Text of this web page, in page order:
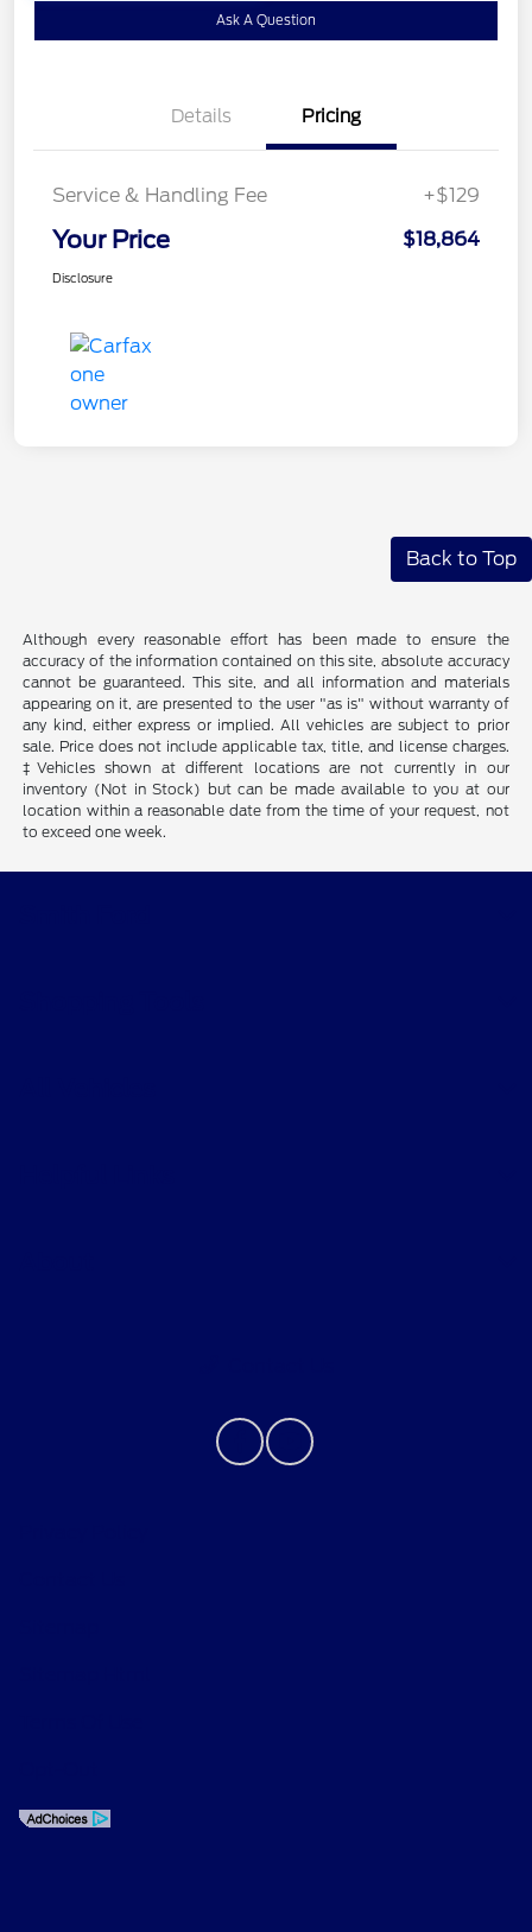
Ask A Question
Details Pricing
Service & Handling Fee +$129
Your Price $18,864
Disclosure
Back to Top
Although every reasonable effort has been made to ensure the
accuracy of the information contained on this site, absolute accuracy
cannot be guaranteed. This site, and all information and materials
appearing on it, are presented to the user "as is" without warranty of
any kind, either express or implied. All vehicles are subject to prior
sale. Price does not include applicable tax, title, and license charges.
‡Vehicles shown at different locations are not currently in our
inventory (Not in Stock) but can be made available to you at our
location within a reasonable date from the time of your request, not
to exceed one week.